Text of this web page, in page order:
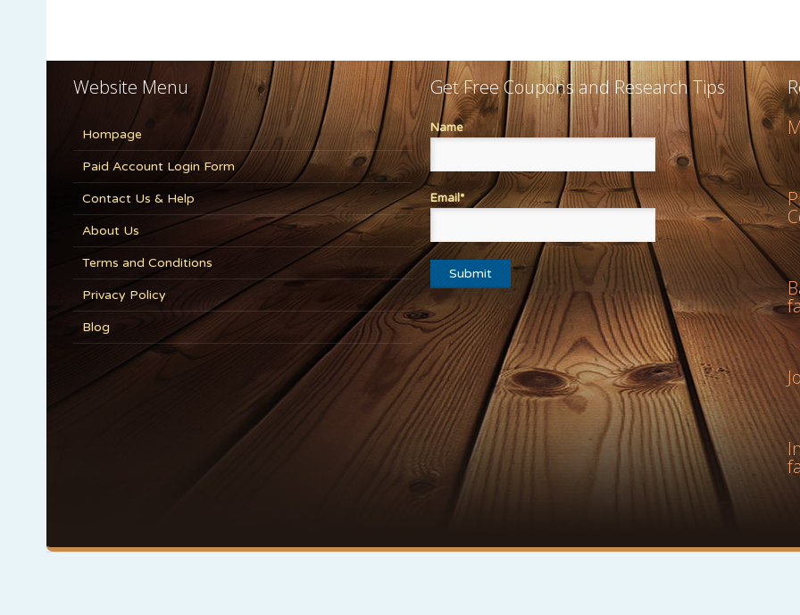
Website Menu
Hompage
Paid Account Login Form
Contact Us & Help
About Us
Terms and Conditions
Privacy Policy
Blog
Get Free Coupons and Research Tips
Name
Email*